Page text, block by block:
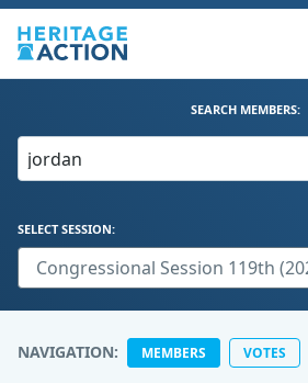
SEARCH MEMBERS:
SELECT SESSION:
NAVIGATION: MEMBERS VOTES